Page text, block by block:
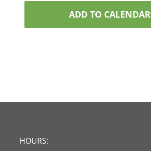
ADD TO CALENDAR
HOURS: